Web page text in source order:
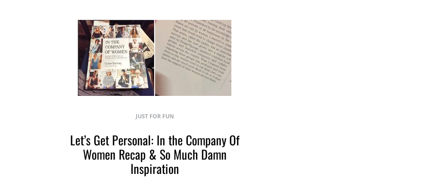
JUST FOR FUN
Let’s Get Personal: In the Company Of
Women Recap & So Much Damn
Inspiration